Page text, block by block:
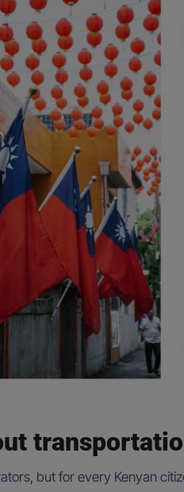
but for every Kenyan